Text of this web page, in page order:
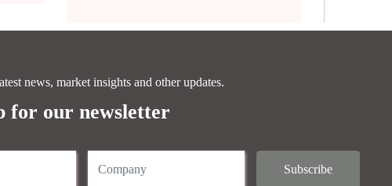
news, market insights and other updates.
for our newsletter